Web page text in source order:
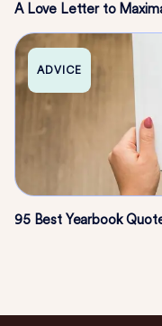
A Love Letter to
ADVICE
95 Best Yearbook